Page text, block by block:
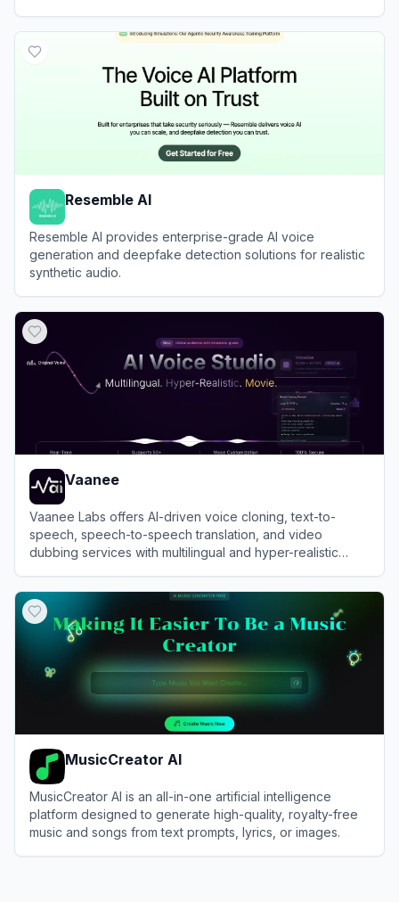
Resemble AI
Resemble AI provides enterprise-grade AI voice
generation and deepfake detection solutions for realistic
synthetic audio.
Vaanee
Vaanee Labs offers AI-driven voice cloning, text-to-
speech, speech-to-speech translation, and video
dubbing services with multilingual and hyper-realistic
MusicCreator AI
MusicCreator AI is an all-in-one artificial intelligence
platform designed to generate high-quality, royalty-free
music and songs from text prompts, lyrics, or images.